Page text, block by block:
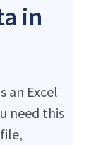
in
an Excel
need this